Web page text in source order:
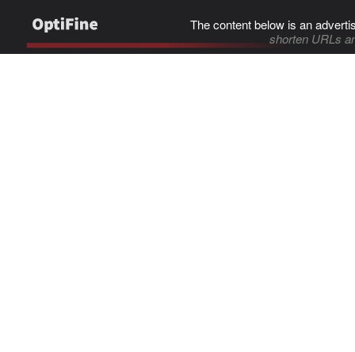
The content below is an
shorten URLs